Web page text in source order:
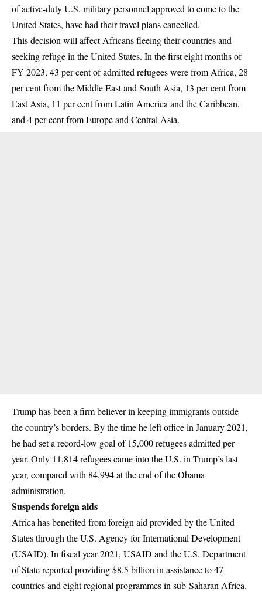
of active-duty U.S. military personnel approved to come to the
United States, have had their travel plans cancelled.
This decision will affect Africans fleeing their countries and
seeking refuge in the United States. In thefirst eight months of
FY 2023, 43 per cent of admitted refugees were from Africa, 28
per cent from the Middle East and South Asia, 13 per cent from
East Asia, 11 per cent from Latin America and the Caribbean,
and 4 per cent from Europe and Central Asia.
Trump has been a firm believer in keeping immigrants outside
the country’s borders. By the time heleft officein January 2021,
he had set a record-low goal of 15,000 refugees admitted per
year. Only 11,814 refugees came into the U.S. in Trump’s last
year, compared with 84,994 at the end of the Obama
administration.
Suspends foreign aids
Africa has benefited from foreign aid provided by the United
States through the U.S. Agency for International Development
(USAID). In fiscal year 2021, USAID and the U.S. Department
of State reported providing$8.5 billion in assistance to 47
countries and eight regional programmes in sub-Saharan Africa.